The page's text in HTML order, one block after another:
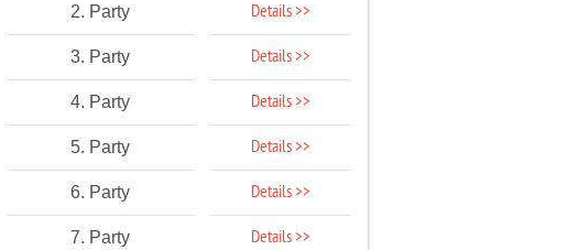
2. Party Details >>
3. Party Details >>
4. Party Details >>
5. Party Details >>
6. Party Details >>
7. Party Details >>